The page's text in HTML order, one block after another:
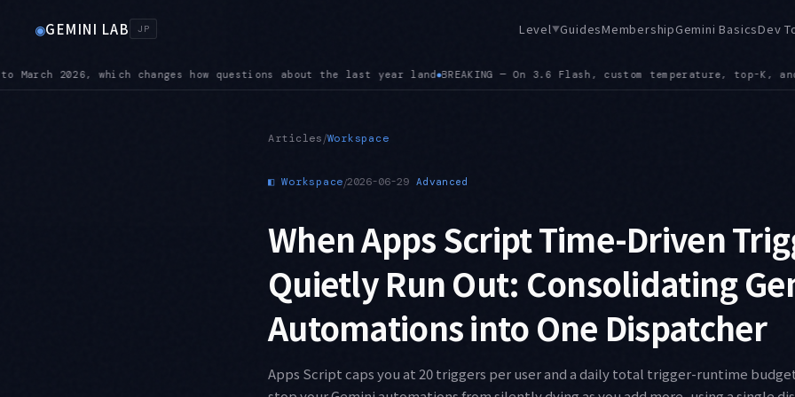
◉GEMINI LAB JP Level▼GuidesMembershipGemini BasicsDev
year land●BREAKING — On 3.6 Flash, custom temperature, top-K, and top-P values are ignored, and frequency or presence
Articles/Workspace
◧ Workspace/2026-06-29 Advanced
When Apps Script Time-Driven
Quietly Run Out: Consolidating
Automations into One Dispatcher
Apps Script caps you at 20 triggers per user and a daily total trigger-runtime